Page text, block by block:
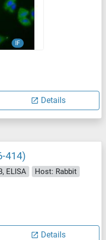
IF
Details
414)
ELISA
Host: Rabbit
Details